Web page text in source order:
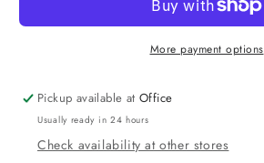
More payment options
Pickup available atOffice
Usually ready in 24 hours
Check availability at other stores